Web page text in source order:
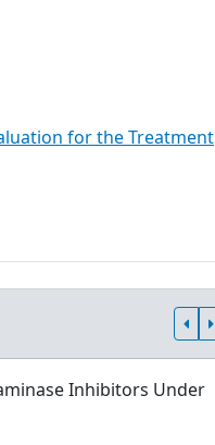
for the Treatment
Inhibitors Under